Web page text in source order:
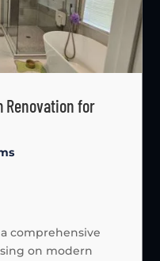
Renovation for
comprehensive
on modern